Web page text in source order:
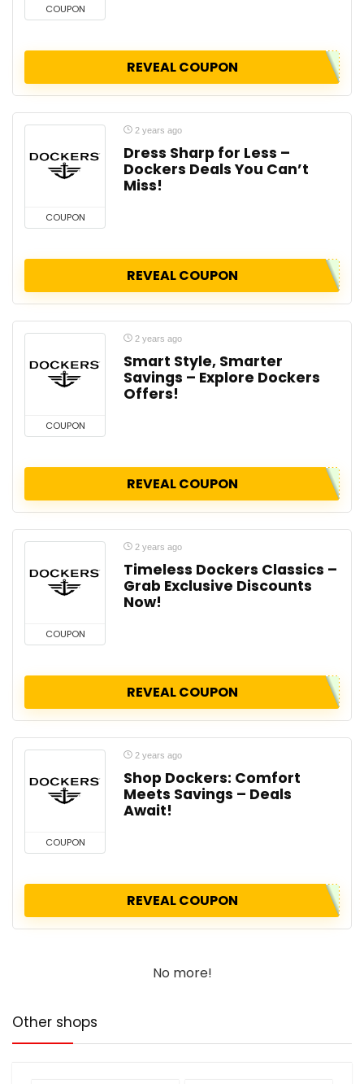
COUPON
REVEAL COUPON
COUPON
2 years ago
Dress Sharp for Less –
Dockers Deals You Can’t
Miss!
REVEAL COUPON
COUPON
2 years ago
Smart Style, Smarter
Savings – Explore Dockers
Offers!
REVEAL COUPON
COUPON
2 years ago
Timeless Dockers Classics –
Grab Exclusive Discounts
Now!
REVEAL COUPON
COUPON
2 years ago
Shop Dockers: Comfort
Meets Savings – Deals
Await!
REVEAL COUPON
No more!
Other shops